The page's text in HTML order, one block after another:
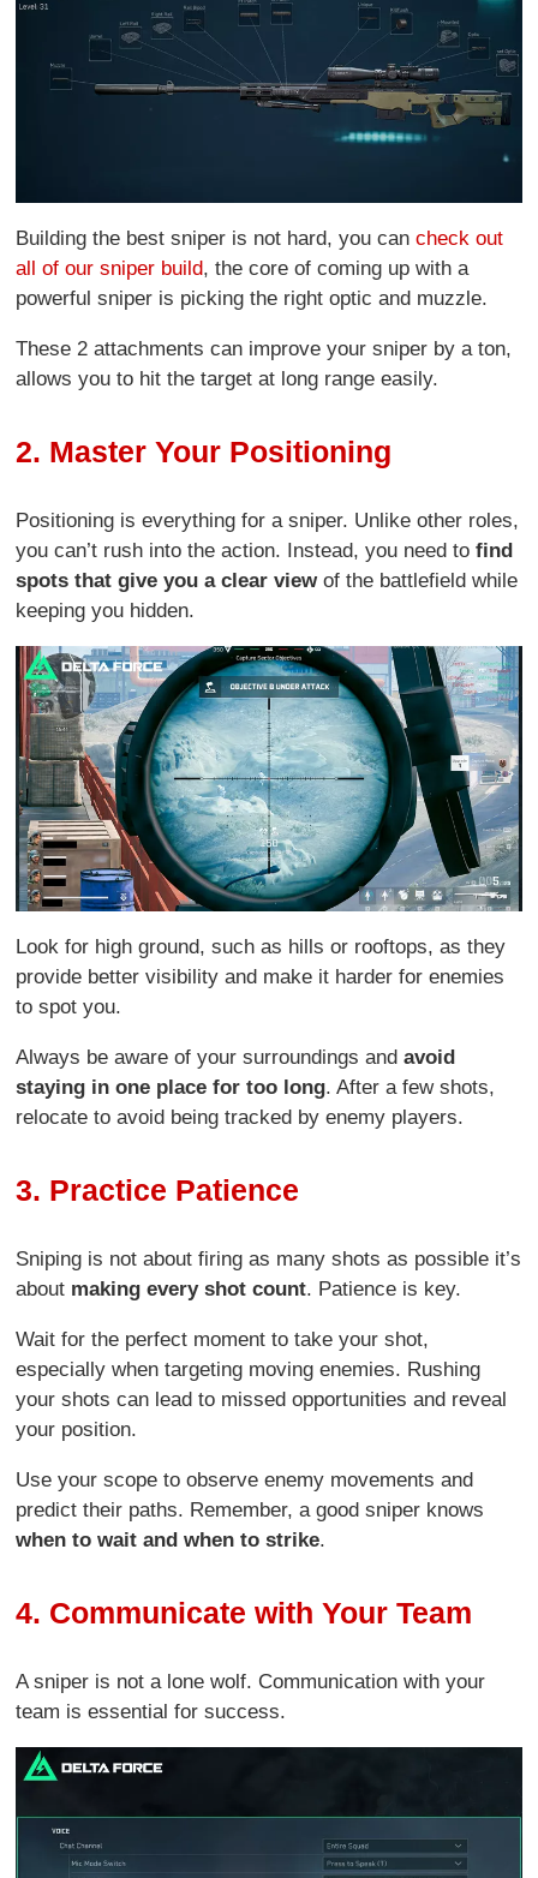
Building the best sniper is not hard, you cancheck out
all of our sniper build, the core of coming up with a
powerful sniper is picking the right optic and muzzle.
These 2 attachments can improve your sniper by a ton,
allows you to hit the target at long range easily.
2. Master Your Positioning
Positioning is everything for a sniper. Unlike other roles,
you can’t rush into the action. Instead, you need tofind
spots that give you a clear viewof the battlefield while
keeping you hidden.
Look for high ground, such as hills or rooftops, as they
provide better visibility and make it harder for enemies
to spot you.
Always be aware of your surroundings andavoid
staying in one place for too long. After a few shots,
relocate to avoid being tracked by enemy players.
3. Practice Patience
Sniping is not about firing as many shots as possible it’s
about making every shot count. Patience is key.
Wait for the perfect moment to take your shot,
especially when targeting moving enemies. Rushing
your shots can lead to missed opportunities and reveal
your position.
Use your scope to observe enemy movements and
predict their paths. Remember, a good sniper knows
when to wait and when to strike.
4. Communicate with Your Team
A sniper is not a lone wolf. Communication with your
team is essential for success.